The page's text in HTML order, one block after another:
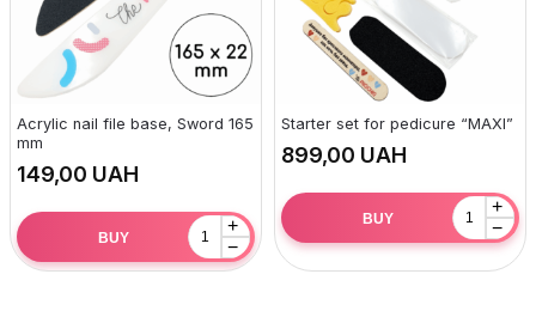
Acrylic nail file base, Sword 165
mm
UAH
+
−
BUY
Starter set for pedicure “MAXI”
UAH
+
−
BUY